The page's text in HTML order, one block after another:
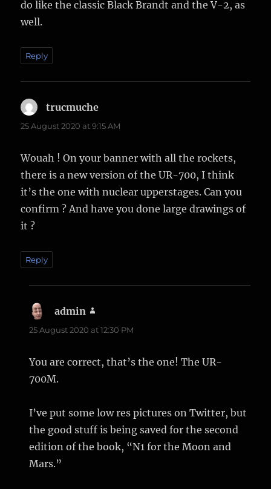
do like the classic Black Brandt and the V-2, as
well.
Reply
trucmuche
25 August 2020 at 9:15 AM
Wouah ! On your banner with all the rockets,
there is a new version of the UR-700, I think
it’s the one with nuclear upperstages. Can you
confirm ? And have you done large drawings of
it ?
Reply
admin
25 August 2020 at 12:30 PM
You are correct, that’s the one! The UR-
700M.
I’ve put some low res pictures on Twitter, but
the good stuff is being saved for the second
edition of the book, “N1 for the Moon and
Mars.”